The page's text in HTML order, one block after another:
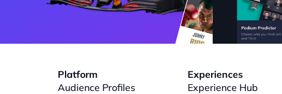
Platform
Audience Profiles
Experiences
Experience Hub